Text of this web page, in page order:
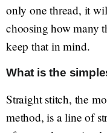
only one thread, it
choosing how many
keep that in mind.
What is the
Straight stitch, the
method, is a line of